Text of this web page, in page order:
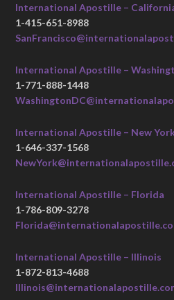
International Apostille –
1-415-651-8988
International Apostille –
1-771-888-1448
International Apostille – New
1-646-337-1568
International Apostille – Florida
1-786-809-3278
International Apostille – Illinois
1-872-813-4688